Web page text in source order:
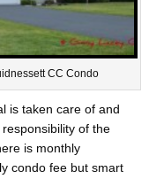
CC Condo
is taken care of and
of the
is monthly
condo fee but smart